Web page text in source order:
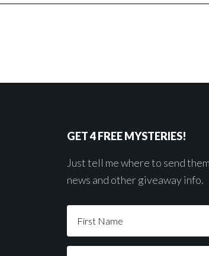
GET 4 FREE MYSTERIES!
Just tell me where to send
news and other giveaway info.